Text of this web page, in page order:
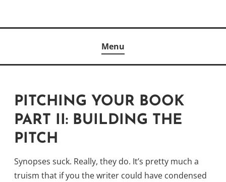
Menu
PITCHING YOUR BOOK
PART II: BUILDING THE
PITCH
Synopses suck. Really, they do. It’s pretty much a
truism that if you the writer could have condensed